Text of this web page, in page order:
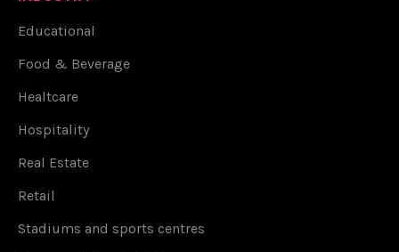
Educational
Food & Beverage
Healtcare
Hospitality
Real Estate
Retail
Stadiums and sports centres